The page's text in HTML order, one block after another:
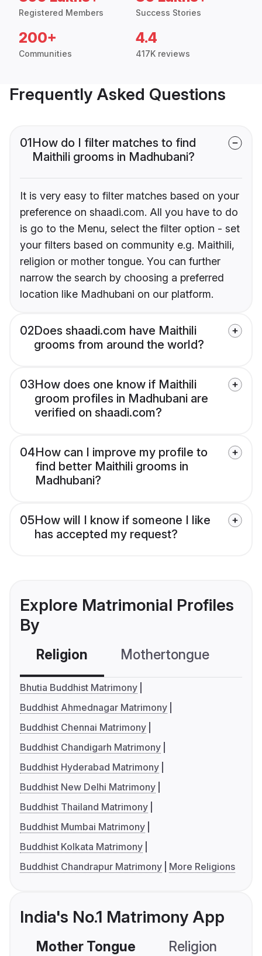
Registered Members Success Stories
200+
Communities
4.4
417K reviews
Frequently Asked Questions
01How do I filter matches to find
Maithili grooms in Madhubani?
It is very easy to filter matches based on your
preference on shaadi.com. All you have to do
is go to the Menu, select the filter option - set
your filters based on community e.g. Maithili,
religion or mother tongue. You can further
narrow the search by choosing a preferred
location like Madhubani on our platform.
02Does shaadi.com have Maithili
grooms from around the world?
03How does one know if Maithili
groom profiles in Madhubani are
verified on shaadi.com?
04How can I improve my profile to
find better Maithili grooms in
Madhubani?
05How will I know if someone I like
has accepted my request?
Explore Matrimonial Profiles
By
Religion Mothertongue
Bhutia Buddhist Matrimony
Buddhist Ahmednagar Matrimony
Buddhist Chennai Matrimony
Buddhist Chandigarh Matrimony
Buddhist Hyderabad Matrimony
Buddhist New Delhi Matrimony
Buddhist Thailand Matrimony
Buddhist Mumbai Matrimony
Buddhist Kolkata Matrimony
Buddhist Chandrapur Matrimony
More Religions
India's No.1 Matrimony App
Mother Tongue Religion